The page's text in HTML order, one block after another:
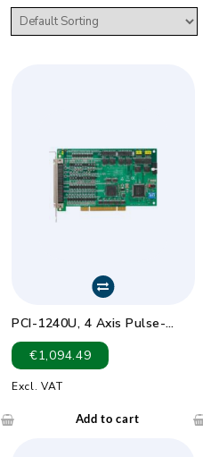
PCI-1240U, 4 Axis Pulse-
Type Servo or Stepping
Motor Controller
€1,094.49
Excl. VAT
Add to cart